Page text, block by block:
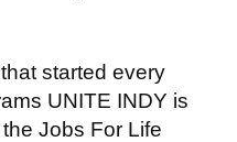
started every
UNITE INDY is
Jobs For Life